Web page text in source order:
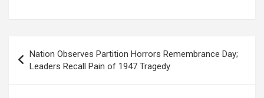
ce
b
o
o
at
s
A
p
e
gr
a
m
ail a
p
c
h
ar
navigation
Nation Observes Partition Horrors Remembrance Day;
Leaders Recall Pain of 1947 Tragedy